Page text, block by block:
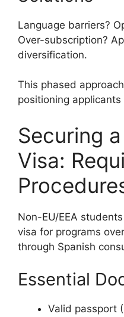
Language barriers?
Over-subscription?
diversification.
This phased
positioning
Securing
Visa:
Non-EU/EEA
visa for programs
through Spanish
Essential
Valid passport